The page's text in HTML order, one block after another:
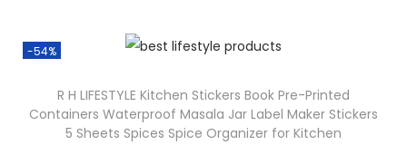
-54%
R H LIFESTYLE Kitchen Stickers Book Pre-Printed
Containers Waterproof Masala Jar Label Maker Stickers
5 Sheets Spices Spice Organizer for Kitchen